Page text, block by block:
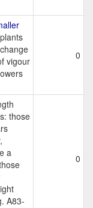
vigour
0
those
a
A83-
0